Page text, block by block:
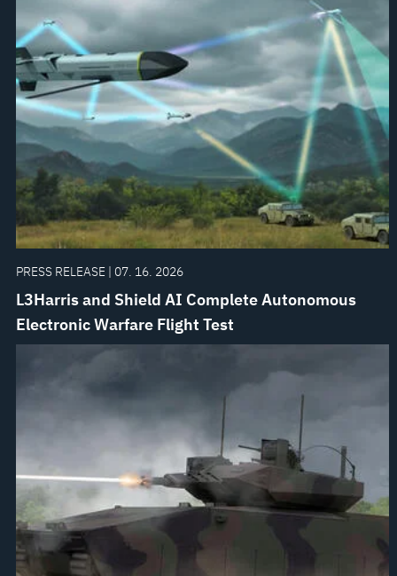
PRESS RELEASE | 07. 16. 2026
L3Harris and Shield AI Complete Autonomous
Electronic Warfare Flight Test